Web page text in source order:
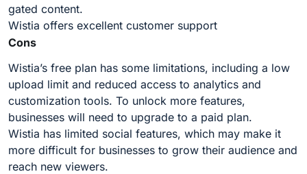
gated content.
Wistia offers excellent customer support
Cons
Wistia’s free plan has some limitations, including a low
upload limit and reduced access to analytics and
customization tools. To unlock more features,
businesses will need to upgrade to a paid plan.
Wistia has limited social features, which may make it
more difficult for businesses to grow their audience and
reach new viewers.